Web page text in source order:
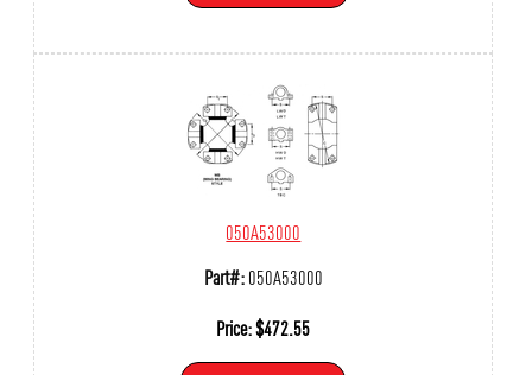
050A53000
Part#:050A53000
Price:$472.55